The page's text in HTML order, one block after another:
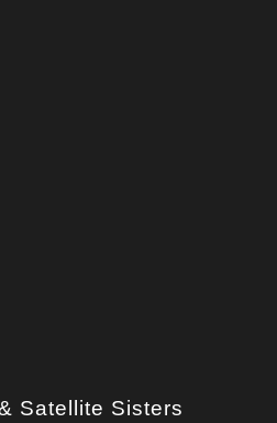
Satellite Sisters